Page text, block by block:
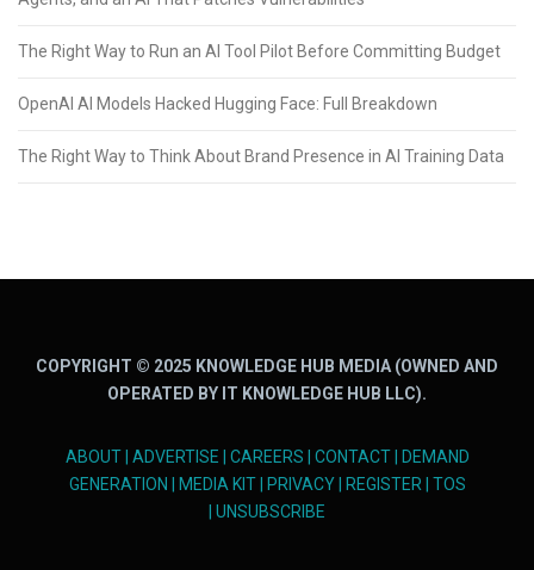
The Right Way to Run an AI Tool Pilot Before Committing Budget
OpenAI AI Models Hacked Hugging Face: Full Breakdown
The Right Way to Think About Brand Presence in AI Training Data
COPYRIGHT © 2025 KNOWLEDGE HUB MEDIA (OWNED AND
OPERATED BY IT KNOWLEDGE HUB LLC).
ABOUT| ADVERTISE | CAREERS | CONTACT| DEMAND
GENERATION | MEDIA KIT| PRIVACY| REGISTER | TOS
| UNSUBSCRIBE